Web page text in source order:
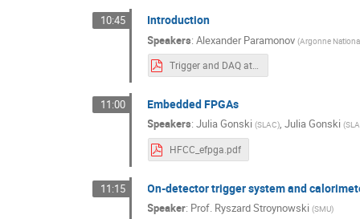
10:45 Introduction
Speakers:Alexander Paramonov (Argonne
Trigger and DAQ at FCC - SLAC meeting.pdf
11:00 Embedded FPGAs
Speakers:Julia Gonski (SLAC),Julia Gonski (
HFCC_efpga.pdf
11:15 On-detector trigger system and
Speaker: Prof. Ryszard Stroynowski (SMU)